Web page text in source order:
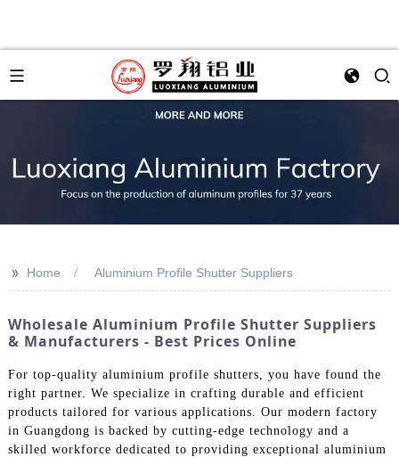
>> Home Aluminium Profile Shutter Suppliers
Wholesale Aluminium Profile Shutter Suppliers
& Manufacturers - Best Prices Online
For top-quality aluminium profile shutters, you have found the
right partner. We specialize in crafting durable and efficient
products tailored for various applications. Our modern factory
in Guangdong is backed by cutting-edge technology and a
skilled workforce dedicated to providing exceptional aluminium